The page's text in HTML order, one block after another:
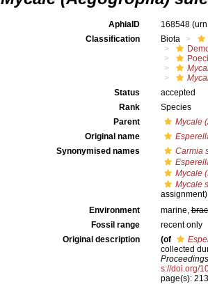
AphiaID 168548
Classification
Biota
Status
accepted
Rank
Species
Parent
Mycale
Original name
Synonymised names
Carmia
Mycale
Mycale
assignment)
Environment
marine,
Fossil range
recent only
Original description
(of
collected
s://doi.org/
page(s):